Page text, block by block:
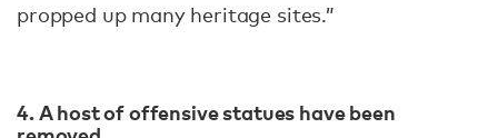
propped up many heritage sites.”
4. A host of offensive statues have been